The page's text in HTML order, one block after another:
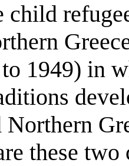
child
1949) in
these